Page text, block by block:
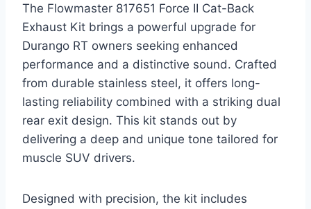
The Flowmaster 817651 Force II Cat-Back
Exhaust Kit brings a powerful upgrade for
Durango RT owners seeking enhanced
performance and a distinctive sound. Crafted
from durable stainless steel, it offers long-
lasting reliability combined with a striking dual
rear exit design. This kit stands out by
delivering a deep and unique tone tailored for
muscle SUV drivers.
Designed with precision, the kit includes